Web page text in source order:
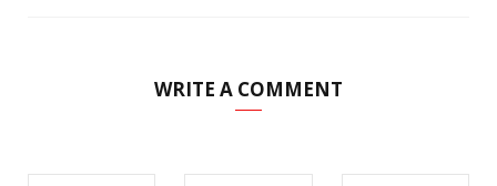
WRITE A COMMENT